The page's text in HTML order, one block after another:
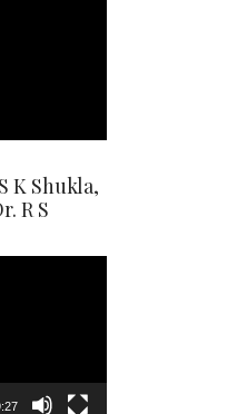
K Shukla,
R S